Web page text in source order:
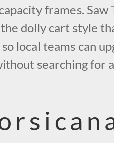
frames. Saw
dolly cart style
local teams can
searching for